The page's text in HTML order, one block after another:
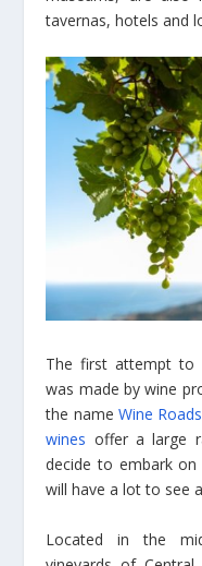
tavernas, hotels and
The first attempt to
was made by wine
the nameWine
wines offer a large
decide to embark
will have a lot to see
Located in the